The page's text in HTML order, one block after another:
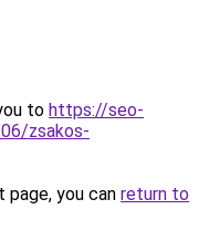
to https://seo-
zsakos-
you can return to